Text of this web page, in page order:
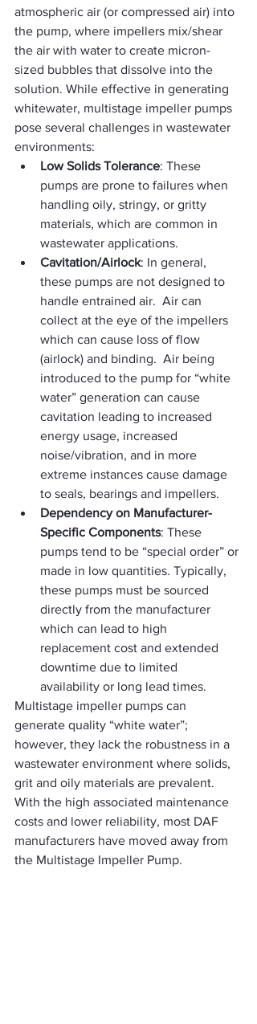
atmospheric air (or compressed air) into
the pump, where impellers mix/shear
the air with water to create micron-
sized bubbles that dissolve into the
solution. While effective in generating
whitewater, multistage impeller pumps
pose several challenges in wastewater
environments:
Low Solids Tolerance: These
pumps are prone to failures when
handling oily, stringy, or gritty
materials, which are common in
wastewater applications.
Cavitation/Airlock: In general,
these pumps are not designed to
handle entrained air.  Air can
collect at the eye of the impellers
which can cause loss of flow
(airlock) and binding.  Air being
introduced to the pump for “white
water” generation can cause
cavitation leading to increased
energy usage, increased
noise/vibration, and in more
extreme instances cause damage
to seals, bearings and impellers.
Dependency on Manufacturer-
Specific Components: These
pumps tend to be “special order” or
made in low quantities. Typically,
these pumps must be sourced
directly from the manufacturer
which can lead to high
replacement cost and extended
downtime due to limited
availability or long lead times.
Multistage impeller pumps can
generate quality “white water”;
however, they lack the robustness in a
wastewater environment where solids,
grit and oily materials are prevalent.
With the high associated maintenance
costs and lower reliability, most DAF
manufacturers have moved away from
the Multistage Impeller Pump.